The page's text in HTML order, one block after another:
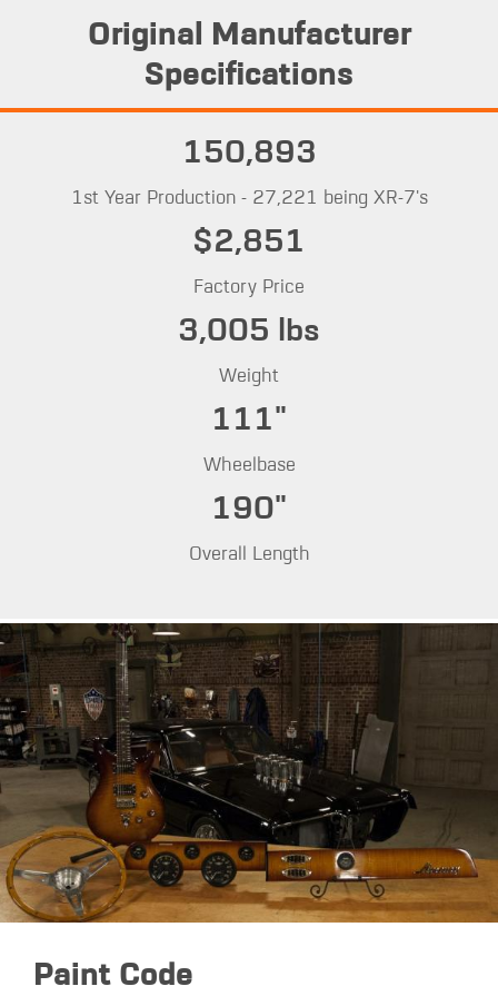
Original Manufacturer
Specifications
150,893
1st Year Production - 27,221 being XR-7's
$2,851
Factory Price
3,005 lbs
Weight
111"
Wheelbase
190"
Overall Length
Paint Code